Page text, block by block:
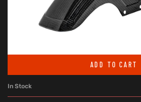
ADD TO CART
In Stock